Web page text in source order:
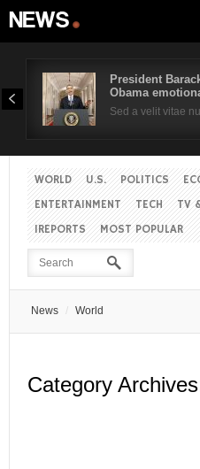
President
Obama
Sed a velit vitae
WORLD U.S. POLITICS
ENTERTAINMENT
TECH TV
IREPORTS
MOST POPULAR
News World
Category
Username
Remember Me